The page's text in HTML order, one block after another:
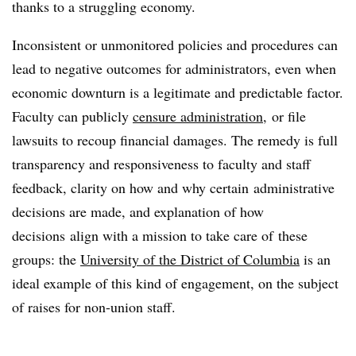
thanks to a struggling economy.
Inconsistent or unmonitored policies and procedures can
lead to negative outcomes for administrators, even when
economic downturn is a legitimate and predictable factor.
Faculty can publicly censure administration, or file
lawsuits to recoup financial damages. The remedy is full
transparency and responsiveness to faculty and staff
feedback, clarity on how and why certain administrative
decisions are made, and explanation of how
decisions align with a mission to take care of these
groups: the University of the District of Columbia is an
ideal example of this kind of engagement, on the subject
of raises for non-union staff.